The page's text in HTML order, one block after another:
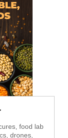
food lab
drones,